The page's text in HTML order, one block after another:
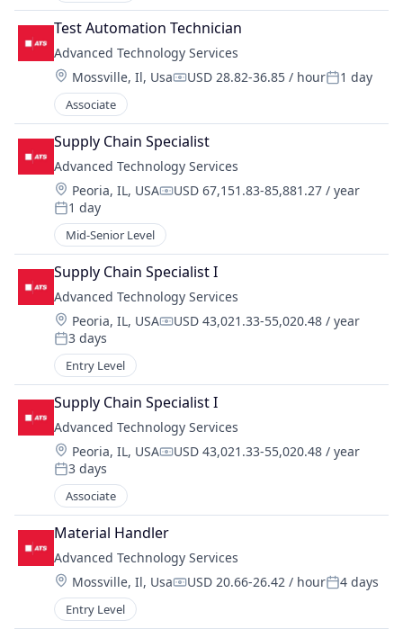
Test Automation Technician
Advanced Technology Services
Location:
Mossville, Il, UsaCompensation:
USD 28.82-36.85 / hourPosted:
1 day
Associate
Supply Chain Specialist
Advanced Technology Services
Location:
Peoria, IL, USACompensation:
USD 67,151.83-85,881.27 / year
Posted:
1 day
Mid-Senior Level
Supply Chain Specialist I
Advanced Technology Services
Location:
Peoria, IL, USACompensation:
USD 43,021.33-55,020.48 / year
Posted:
3 days
Entry Level
Supply Chain Specialist I
Advanced Technology Services
Location:
Peoria, IL, USACompensation:
USD 43,021.33-55,020.48 / year
Posted:
3 days
Associate
Material Handler
Advanced Technology Services
Location:
Mossville, Il, UsaCompensation:
USD 20.66-26.42 / hourPosted:
4 days
Entry Level